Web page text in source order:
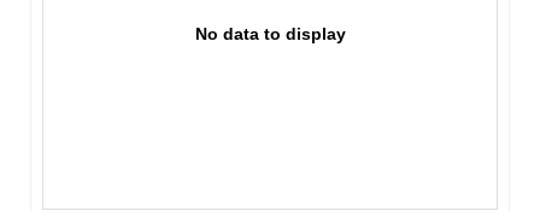
No data to display